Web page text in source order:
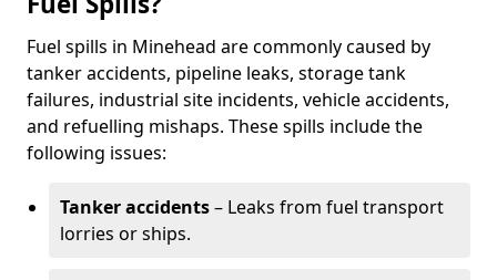
Fuel spills in Minehead are commonly caused by
tanker accidents, pipeline leaks, storage tank
failures, industrial site incidents, vehicle accidents,
and refuelling mishaps. These spills include the
following issues:
Tanker accidents– Leaks from fuel transport
lorries or ships.